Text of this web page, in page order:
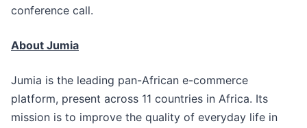
conference call.
About Jumia
Jumia is the leading pan-African e-commerce
platform, present across 11 countries in Africa. Its
mission is to improve the quality of everyday life in